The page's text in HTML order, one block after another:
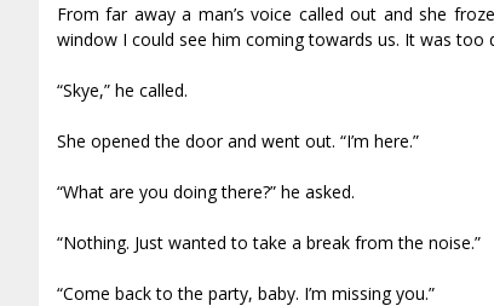
From far away a man’s voice called out and she
window I could see him coming towards us. It was
“Skye,” he called.
She opened the door and went out. “I’m here.”
“What are you doing there?” he asked.
“Nothing. Just wanted to take a break from the noise.”
“Come back to the party, baby. I’m missing you.”